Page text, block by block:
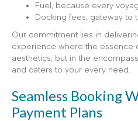
Fuel, because every
Docking fees, gateway to
Our commitment lies in
experience where the essence
aesthetics, but in the
and caters to your every need.
Seamless Booking
Payment Plans